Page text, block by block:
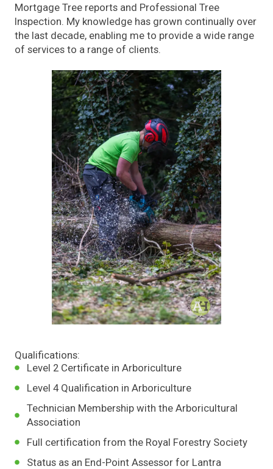
Mortgage Tree reports and Professional Tree
Inspection. My knowledge has grown continually over
the last decade, enabling me to provide a wide range
of services to a range of clients.
Qualifications:
Level 2 Certificate in Arboriculture
Level 4 Qualification in Arboriculture
Technician Membership with the Arboricultural
Association
Full certification from the Royal Forestry Society
Status as an End-Point Assessor for Lantra